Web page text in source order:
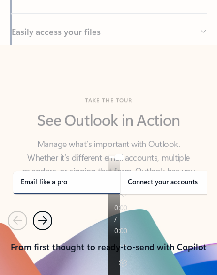
Back to tabs
Manage what’s important with Outlook.
Whether it’s different email accounts, multiple
calendars, or signing that form, Outlook has you
covered - at home, for work, or on-the-go.
Email like a pro Connect your accounts
PreviousNext
From first thought to ready-to-send with Copilot